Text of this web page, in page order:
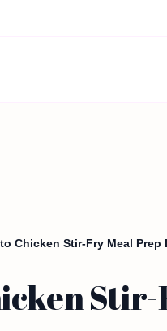
Chicken Stir-Fry Meal